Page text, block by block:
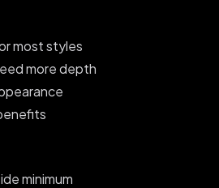
most styles
more depth
minimum